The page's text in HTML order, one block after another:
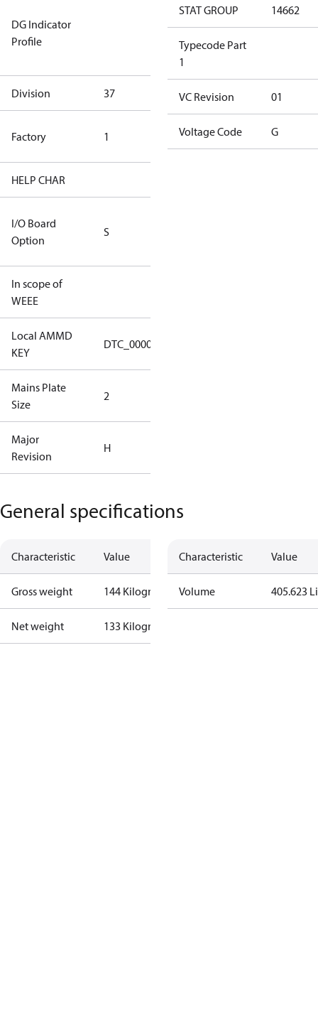
DG Indicator
Profile
Not relevant
dangerous
goods
Division 37
Factory 1
TLH Factory
(CE Rated)
HELP CHAR
I/O Board
Option
S
In scope of
WEEE
Local AMMD
KEY
DTC_00001
Mains Plate
Size
2
Major
Revision
H
STAT GROUP 14662
Typecode Part
1
VC Revision 01
Voltage Code G
General specifications
Characteristic Value
Gross weight 144 Kilogram
Net weight 133 Kilogram
Characteristic Value
Volume 405.623